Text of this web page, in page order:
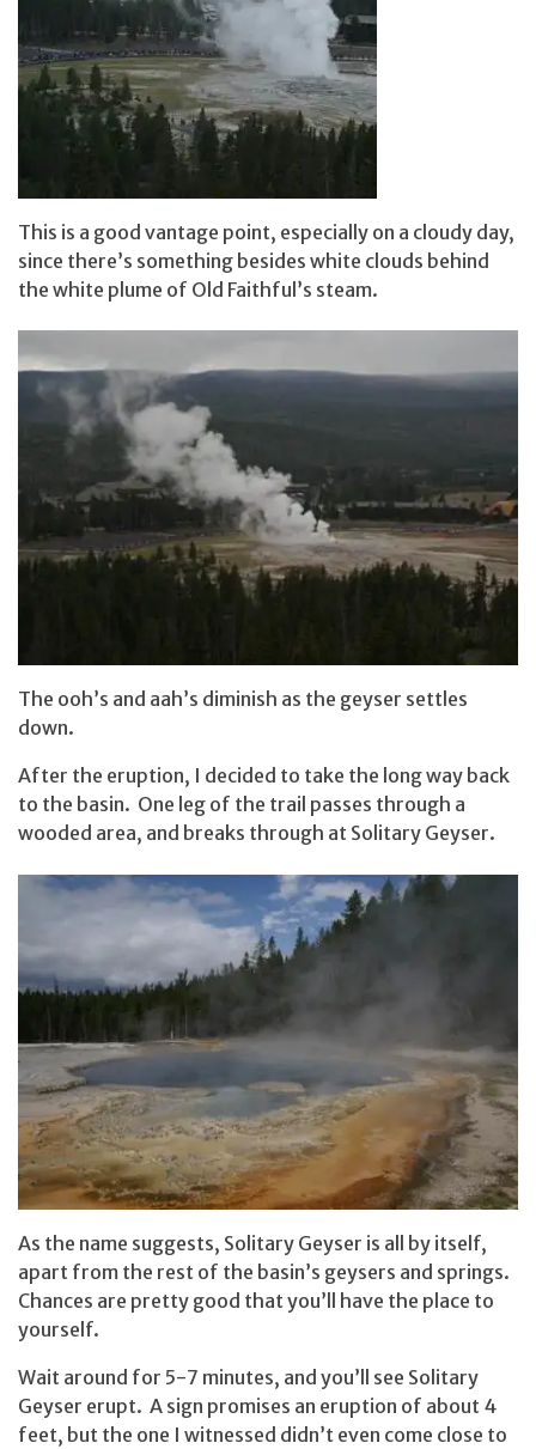
This is a good vantage point, especially on a cloudy day,
since there’s something besides white clouds behind
the white plume of Old Faithful’s steam.
The ooh’s and aah’s diminish as the geyser settles
down.
After the eruption, I decided to take the long way back
to the basin. One leg of the trail passes through a
wooded area, and breaks through at Solitary Geyser.
As the name suggests, Solitary Geyser is all by itself,
apart from the rest of the basin’s geysers and springs.
Chances are pretty good that you’ll have the place to
yourself.
Wait around for 5-7 minutes, and you’ll see Solitary
Geyser erupt. A sign promises an eruption of about 4
feet, but the one I witnessed didn’t even come close to